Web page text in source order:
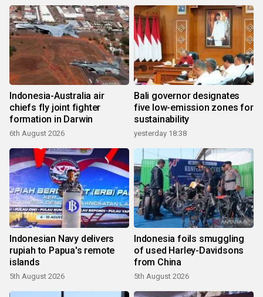
Indonesia-Australia air
chiefs fly joint fighter
formation in Darwin
6th August 2026
Bali governor designates
five low-emission zones for
sustainability
yesterday 18:38
Indonesian Navy delivers
rupiah to Papua's remote
islands
5th August 2026
Indonesia foils smuggling
of used Harley-Davidsons
from China
5th August 2026